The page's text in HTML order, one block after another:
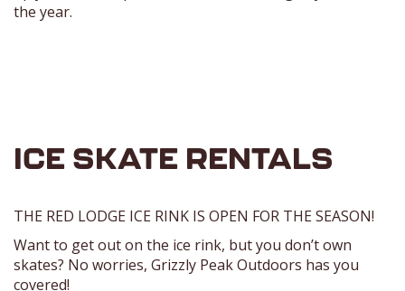
the year.
ICE SKATE RENTALS
THE RED LODGE ICE RINK IS OPEN FOR THE SEASON!
Want to get out on the ice rink, but you don’t own
skates? No worries, Grizzly Peak Outdoors has you
covered!